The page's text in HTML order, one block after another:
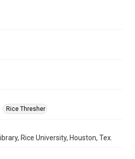
Rice Thresher
Rice University, Houston, Tex.